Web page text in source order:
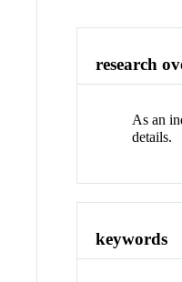
research
As an
details.
keywords